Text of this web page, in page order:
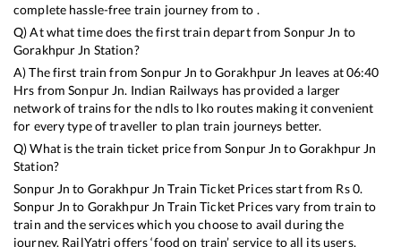
complete hassle-free train journey from to .
Q) At what time does the first train depart fromSonpur Jn to
Gorakhpur Jn Station?
A) The first train fromSonpur Jn toGorakhpur Jn leaves at06:40
Hrs fromSonpur Jn. Indian Railways has provided a larger
network of trains for the ndls to lko routes making it convenient
for every type of traveller to plan train journeys better.
Q) What is the train ticket price fromSonpur Jn toGorakhpur Jn
Station?
Sonpur Jn to Gorakhpur Jn Train Ticket Prices start from Rs0.
Sonpur Jn to Gorakhpur Jn Train Ticket Prices vary from train to
train and the services which you choose to avail during the
journey. RailYatri offers ‘food on train’ service to all its users.